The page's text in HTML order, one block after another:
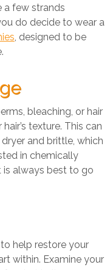
a few strands
do decide to wear a
, designed to be
bleaching, or hair
texture. This can
and brittle, which
in chemically
is always best to go
help restore your
within. Examine your